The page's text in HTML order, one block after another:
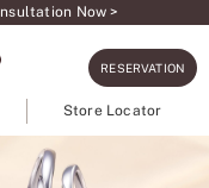
Now >
RESERVATION
Store Locator